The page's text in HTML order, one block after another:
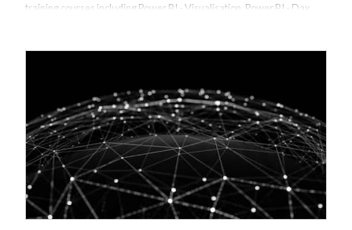
training courses including Power BI - Visualisation, Power BI - Dax
manipulation. One of its powerful features is pattern matching, which
explain pattern matching in M programming language, its syntax,...